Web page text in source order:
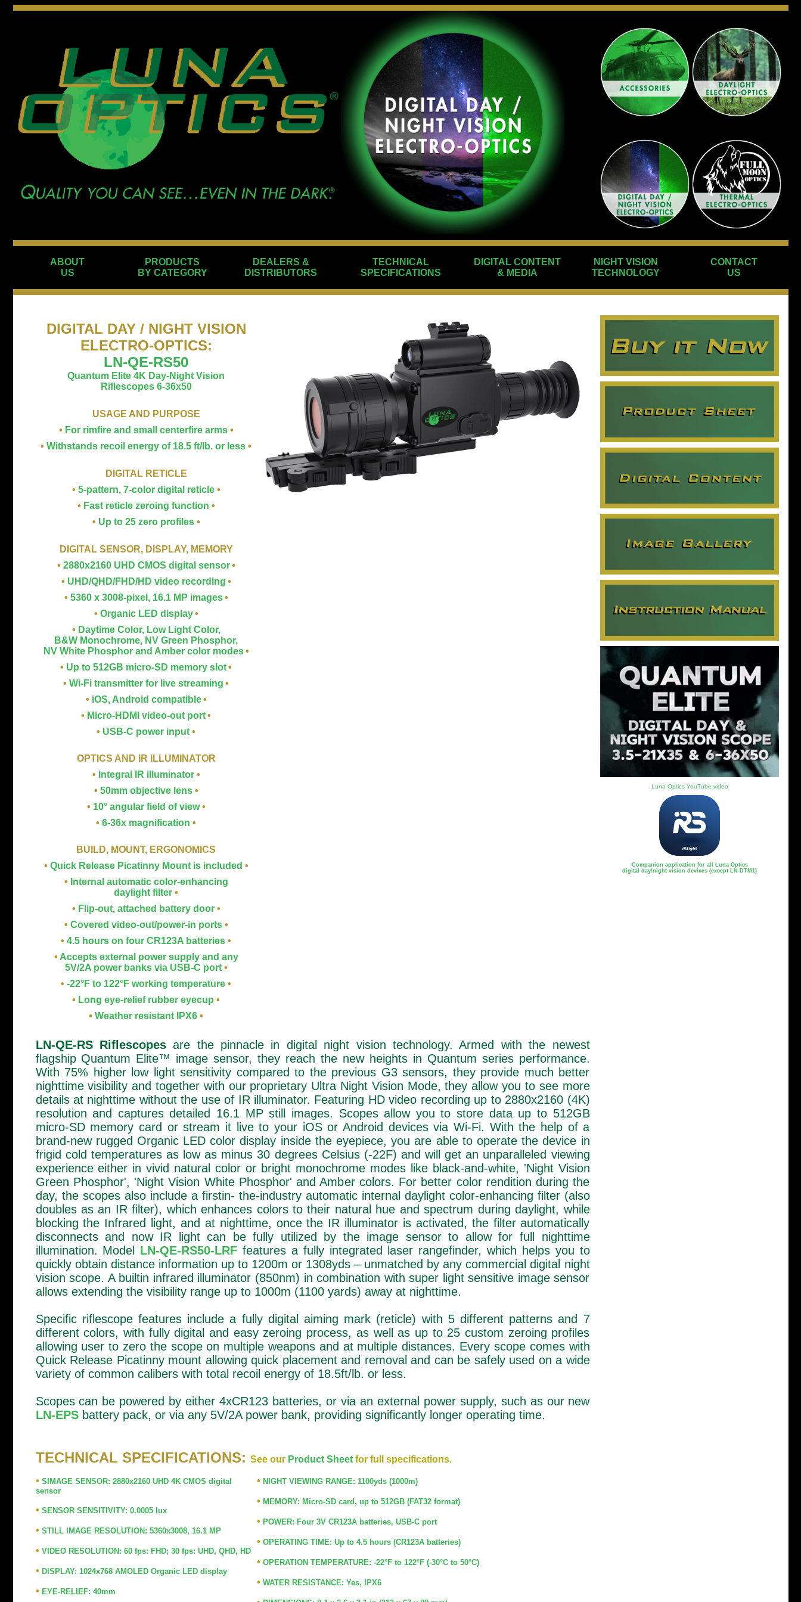
ABOUT
US
PRODUCTS
BY CATEGORY
DEALERS &
DISTRIBUTORS
TECHNICAL
SPECIFICATIONS
DIGITAL CONTENT
& MEDIA
NIGHT VISION
TECHNOLOGY
CONTACT
US
DIGITAL DAY / NIGHT VISION
ELECTRO-OPTICS:
LN-QE-RS50
Quantum Elite 4K Day-Night Vision
Riflescopes 6-36x50
Luna Optics YouTube video
Companion application for all Luna Optics
digital day/night vision devices (except LN-DTM1)
USAGE AND PURPOSE
• For rimfire and small centerfire arms •
• Withstands recoil energy of 18.5 ft/lb. or less •
DIGITAL RETICLE
• 5-pattern, 7-color digital reticle •
• Fast reticle zeroing function •
• Up to 25 zero profiles •
DIGITAL SENSOR, DISPLAY, MEMORY
• 2880x2160 UHD CMOS digital sensor •
• UHD/QHD/FHD/HD video recording •
• 5360 x 3008-pixel, 16.1 MP images •
• Organic LED display •
• Daytime Color, Low Light Color,
B&W Monochrome, NV Green Phosphor,
NV White Phosphor and Amber color modes •
• Up to 512GB micro-SD memory slot•
• Wi-Fi transmitter for live streaming •
• iOS, Android compatible •
• Micro-HDMI video-out port•
• USB-C power input •
OPTICS AND IR ILLUMINATOR
• Integral IR illuminator •
• 50mm objective lens •
• 10° angular field of view •
• 6-36x magnification •
BUILD, MOUNT, ERGONOMICS
• Quick Release Picatinny Mount is included •
• Internal automatic color-enhancing
daylight filter •
• Flip-out, attached battery door •
• Covered video-out/power-in ports •
• 4.5 hours on four CR123A batteries •
• Accepts external power supply and any
5V/2A power banks via USB-C port •
• -22°F to 122°F working temperature •
• Long eye-relief rubber eyecup •
• Weather resistant IPX6 •
LN-QE-RS Riflescopesare the pinnacle in digital night vision technology. Armed with the newest
flagship Quantum Elite™ image sensor, they reach the new heights in Quantum series performance.
With 75% higher low light sensitivity compared to the previous G3 sensors, they provide much better
nighttime visibility and together with our proprietary Ultra Night Vision Mode, they allow you to see more
details at nighttime without the use of IR illuminator. Featuring HD video recording up to 2880x2160 (4K)
resolution and captures detailed 16.1 MP still images. Scopes allow you to store data up to 512GB
micro-SD memory card or stream it live to your iOS or Android devices via Wi-Fi. With the help of a
brand-new rugged Organic LED color display inside the eyepiece, you are able to operate the device in
frigid cold temperatures as low as minus 30 degrees Celsius (-22F) and will get an unparalleled viewing
experience either in vivid natural color or bright monochrome modes like black-and-white, 'Night Vision
Green Phosphor', 'Night Vision White Phosphor' and Amber colors. For better color rendition during the
day, the scopes also include a firstin- the-industry automatic internal daylight color-enhancing filter (also
doubles as an IR filter), which enhances colors to their natural hue and spectrum during daylight, while
blocking the Infrared light, and at nighttime, once the IR illuminator is activated, the filter automatically
disconnects and now IR light can be fully utilized by the image sensor to allow for full nighttime
illumination. Model LN-QE-RS50-LRF features a fully integrated laser rangefinder, which helps you to
quickly obtain distance information up to 1200m or 1308yds – unmatched by any commercial digital night
vision scope. A builtin infrared illuminator (850nm) in combination with super light sensitive image sensor
allows extending the visibility range up to 1000m (1100 yards) away at nighttime.
Specific riflescope features include a fully digital aiming mark (reticle) with 5 different patterns and 7
different colors, with fully digital and easy zeroing process, as well as up to 25 custom zeroing profiles
allowing user to zero the scope on multiple weapons and at multiple distances. Every scope comes with
Quick Release Picatinny mount allowing quick placement and removal and can be safely used on a wide
variety of common calibers with total recoil energy of 18.5ft/lb. or less.
Scopes can be powered by either 4xCR123 batteries, or via an external power supply, such as our new
LN-EPSbattery pack, or via any 5V/2A power bank, providing significantly longer operating time.
TECHNICAL SPECIFICATIONS: See our Product Sheetfor full specifications.
• SIMAGE SENSOR: 2880x2160 UHD 4K CMOS digital
sensor
• SENSOR SENSITIVITY: 0.0005 lux
• STILL IMAGE RESOLUTION: 5360x3008, 16.1 MP
• VIDEO RESOLUTION: 60 fps: FHD; 30 fps: UHD, QHD, HD
• DISPLAY: 1024x768 AMOLED Organic LED display
• EYE-RELIEF: 40mm
• NIGHT VIEWING RANGE: 1100yds (1000m)
• MEMORY: Micro-SD card, up to 512GB (FAT32 format)
• POWER: Four 3V CR123A batteries, USB-C port
• OPERATING TIME: Up to 4.5 hours (CR123A batteries)
• OPERATION TEMPERATURE: -22°F to 122°F (-30°C to 50°C)
• WATER RESISTANCE: Yes, IPX6